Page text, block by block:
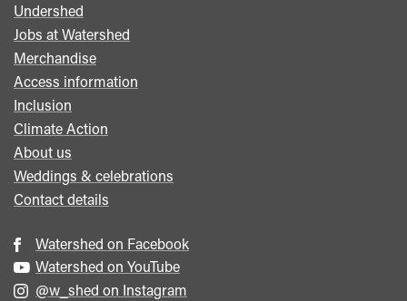
Footer
menu
Undershed
Jobs at Watershed
Merchandise
Access information
Inclusion
Climate Action
About us
Weddings & celebrations
Contact details
Watershed on Facebook
Watershed on YouTube
@w_shed on Instagram